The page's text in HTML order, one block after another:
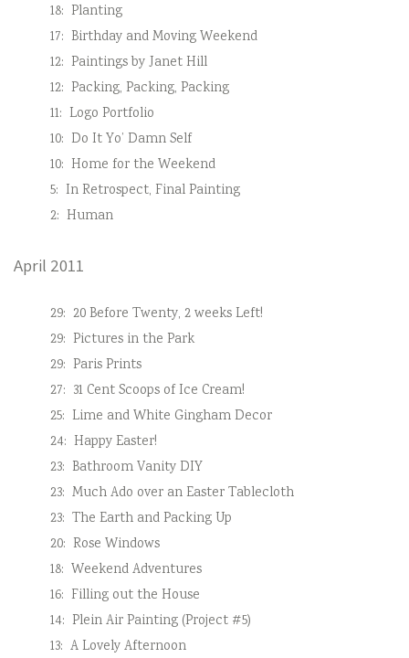
18: Planting
17: Birthday and Moving Weekend
12: Paintings by Janet Hill
12: Packing, Packing, Packing
11: Logo Portfolio
10: Do It Yo’ Damn Self
10: Home for the Weekend
5: In Retrospect, Final Painting
2: Human
April 2011
29: 20 Before Twenty, 2 weeks Left!
29: Pictures in the Park
29: Paris Prints
27: 31 Cent Scoops of Ice Cream!
25: Lime and White Gingham Decor
24: Happy Easter!
23: Bathroom Vanity DIY
23: Much Ado over an Easter Tablecloth
23: The Earth and Packing Up
20: Rose Windows
18: Weekend Adventures
16: Filling out the House
14: Plein Air Painting (Project #5)
13: A Lovely Afternoon